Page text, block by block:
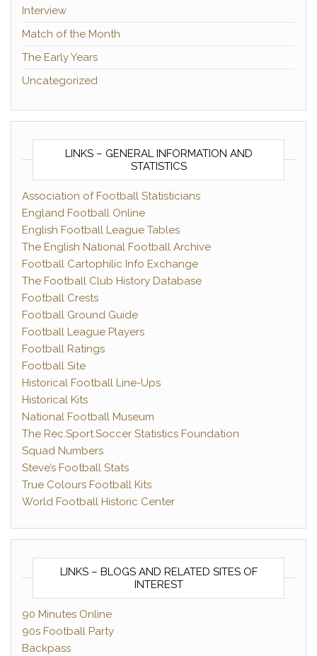
Interview
Match of the Month
The Early Years
Uncategorized
LINKS – GENERAL INFORMATION AND
STATISTICS
Association of Football Statisticians
England Football Online
English Football League Tables
The English National Football Archive
Football Cartophilic Info Exchange
The Football Club History Database
Football Crests
Football Ground Guide
Football League Players
Football Ratings
Football Site
Historical Football Line-Ups
Historical Kits
National Football Museum
The Rec.Sport.Soccer Statistics Foundation
Squad Numbers
Steve’s Football Stats
True Colours Football Kits
World Football Historic Center
LINKS – BLOGS AND RELATED SITES OF
INTEREST
90 Minutes Online
90s Football Party
Backpass